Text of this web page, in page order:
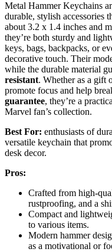
Metal Hammer Keychains
durable, stylish accessories
about 3.2 x 1.4 inches and
they’re both sturdy and
keys, bags, backpacks, or
decorative touch. Their
while the durable material
resistant. Whether as a gift
promote focus and help
guarantee, they’re a
Marvel fan’s collection.
Best For: enthusiasts of
versatile keychain that
desk decor.
Pros:
Crafted from high-
rustproofing, and a
Compact and
to various items.
Modern hammer
as a motivational or